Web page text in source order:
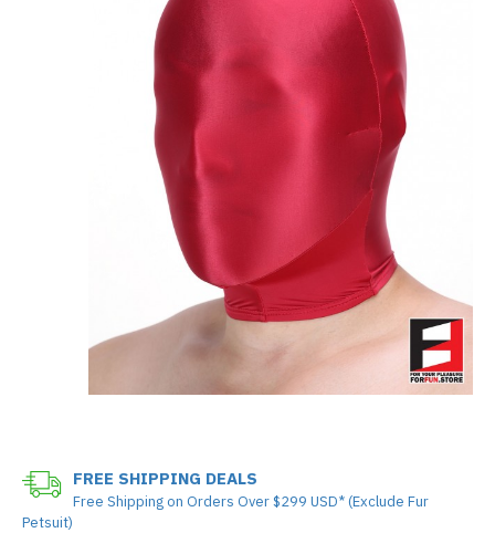
FREE SHIPPING DEALS
Free Shipping on Orders Over $299 USD* (Exclude Fur
Petsuit)